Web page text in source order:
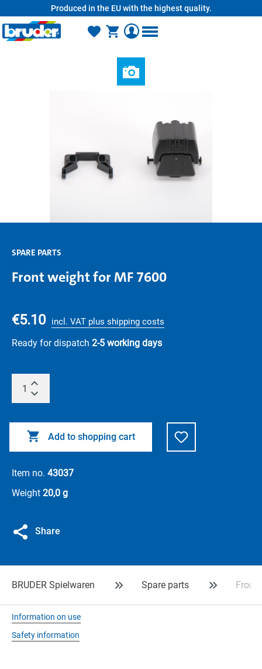
Produced in the EU with the highest quality.
SPARE PARTS
Front weight for MF 7600
€5.10 incl. VAT plus shipping costs
Ready for dispatch 2-5 working days
Add to shopping cart
Item no. 43037
Weight 20,0 g
Share
BRUDER Spielwaren Spare parts Front
Information on use
Safety information